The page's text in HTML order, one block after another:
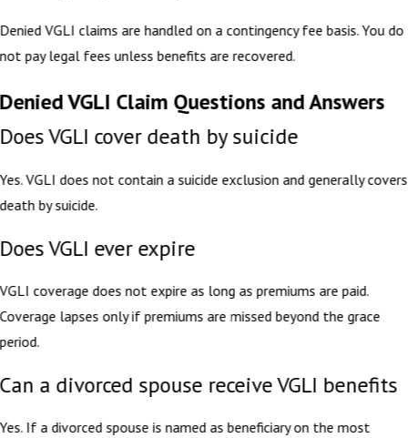
Denied VGLI claims are handled on a contingency fee basis. You do
not pay legal fees unless benefits are recovered.
Denied VGLI Claim Questions and Answers
Does VGLI cover death by suicide
Yes. VGLI does not contain a suicide exclusion and generally covers
death by suicide.
Does VGLI ever expire
VGLI coverage does not expire as long as premiums are paid.
Coverage lapses only if premiums are missed beyond the grace
period.
Can a divorced spouse receive VGLI benefits
Yes. If a divorced spouse is named as beneficiary on the most